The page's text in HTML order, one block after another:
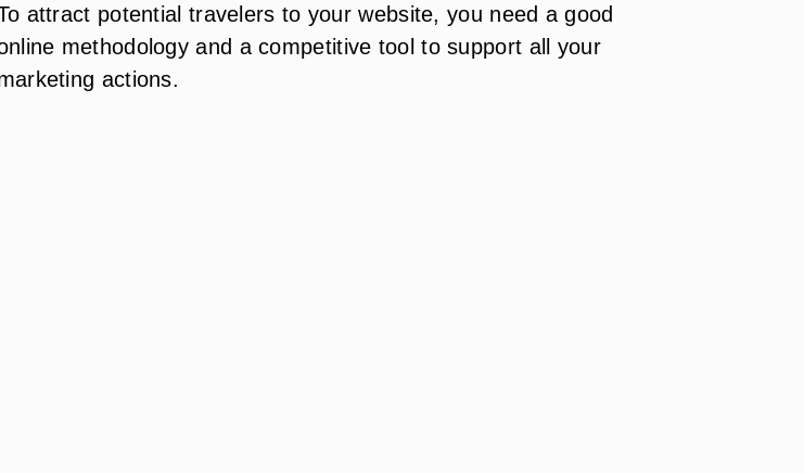
attract potential travelers to your website, you need a good
methodology and a competitive tool to support all your
actions.